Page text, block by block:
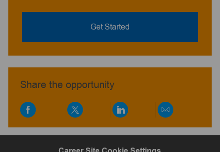
Get Started
Share the opportunity
Share
via
Share
via
Share
via
Share
via